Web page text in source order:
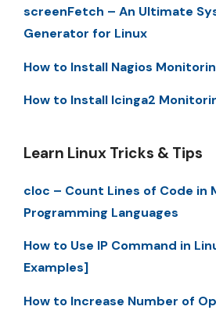
screenFetch – An Ultimate
Generator for Linux
How to Install Nagios
How to Install Icinga2
Learn Linux Tricks & Tips
cloc – Count Lines of Code in
Programming Languages
How to Use IP Command in
Examples]
How to Increase Number of